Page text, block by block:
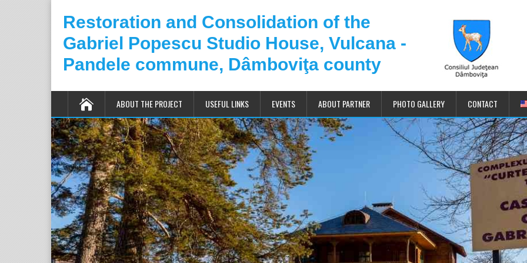
Restoration and Consolidation of the
Gabriel Popescu Studio House, Vulcana -
Pandele commune, Dâmboviţa county
ABOUT THE PROJECT USEFUL LINKS EVENTS ABOUT PARTNER PHOTO GALLERY CONTACT